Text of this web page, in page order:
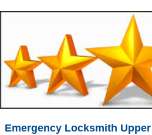
Emergency Locksmith